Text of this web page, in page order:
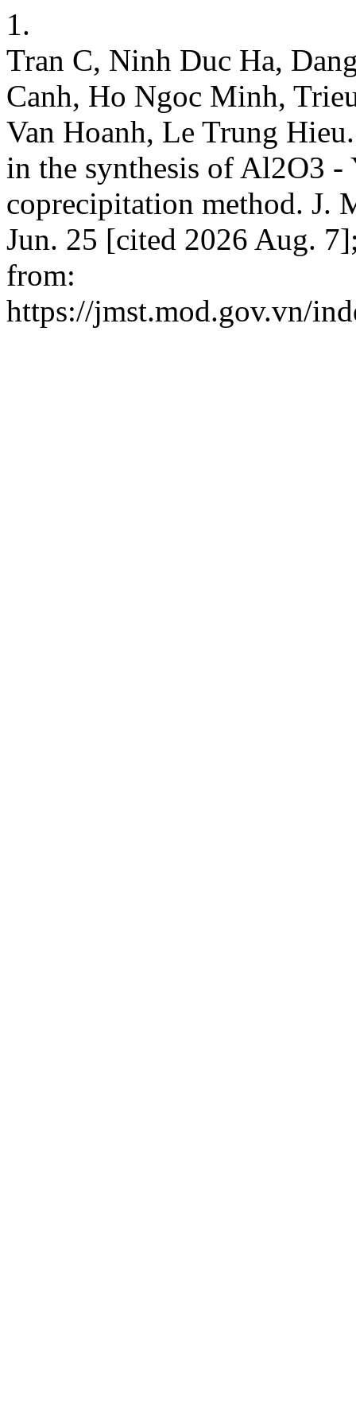
1.
Tran C, Ninh Duc Ha,
Canh, Ho Ngoc Minh,
Van Hoanh, Le Trung
in the synthesis of Al2O3
coprecipitation method. J.
Jun. 25 [cited 2026 Aug.
from:
https://jmst.mod.gov.vn/